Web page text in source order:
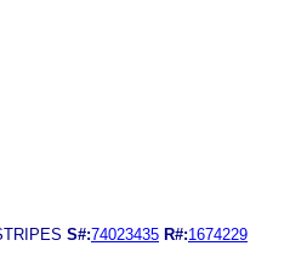
S#:74023435 R#:1674229